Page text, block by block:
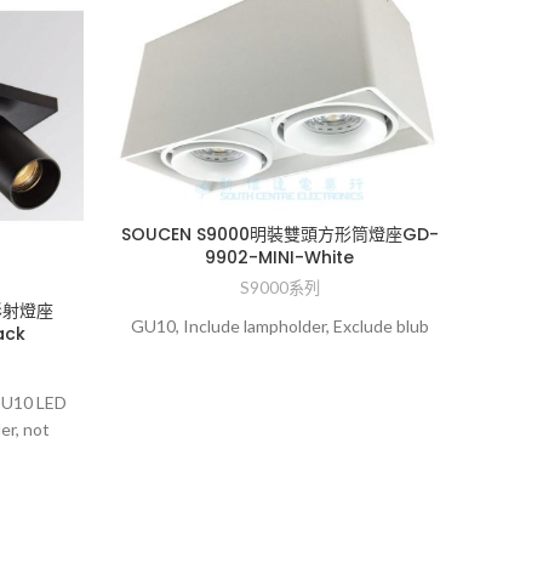
燈座
LED
not
SOUCEN S9000明裝雙頭方形筒燈座GD-
9902-MINI-White
S9000系列
GU10, Include lampholder, Exclude blub